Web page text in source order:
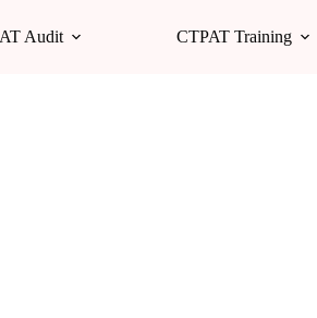
Audit CTPAT Training